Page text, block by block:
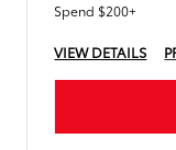
Spend $200+
VIEW DETAILS